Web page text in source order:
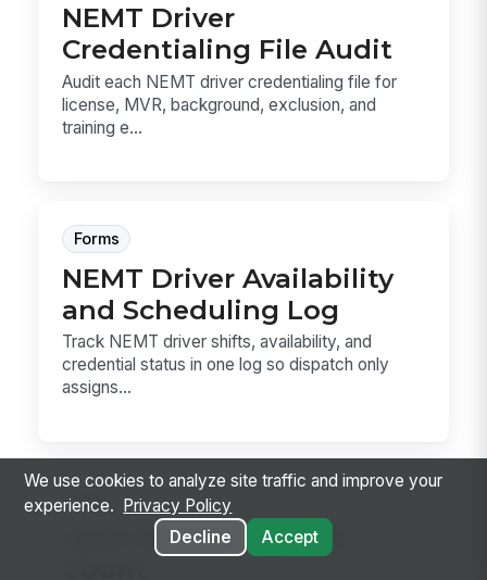
NEMT Driver
Credentialing File Audit
Audit each NEMT driver credentialing file for
license, MVR, background, exclusion, and
training e...
Forms
NEMT Driver Availability
and Scheduling Log
Track NEMT driver shifts, availability, and
credential status in one log so dispatch only
assigns...
Sop
Cash Drawer Open &
We use cookies to analyze site traffic and improve your
experience.
Privacy Policy
Decline
Accept